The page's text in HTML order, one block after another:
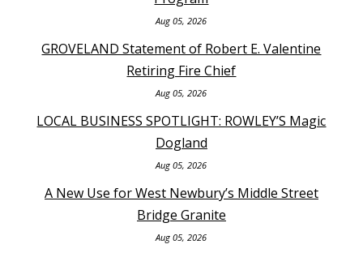
Aug 05, 2026
GROVELAND Statement of Robert E. Valentine
Retiring Fire Chief
Aug 05, 2026
LOCAL BUSINESS SPOTLIGHT: ROWLEY’S Magic
Dogland
Aug 05, 2026
A New Use for West Newbury’s Middle Street
Bridge Granite
Aug 05, 2026